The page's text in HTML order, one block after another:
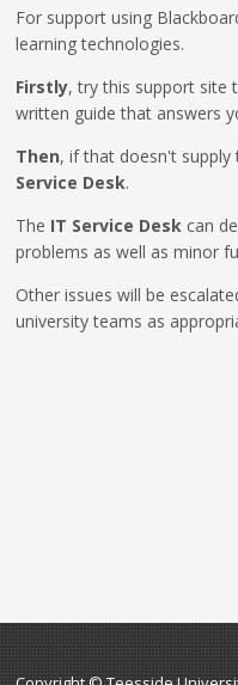
For support using
learning technologies.
Firstly, try this support site
written guide that answers
Then, if that doesn't supply
Service Desk.
The IT Service Desk can
problems as well as minor
Other issues will be
university teams as